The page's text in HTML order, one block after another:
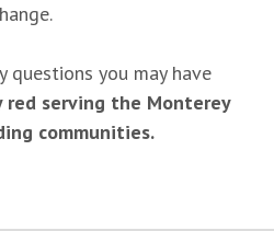
questions you may have
red serving the Monterey
communities.